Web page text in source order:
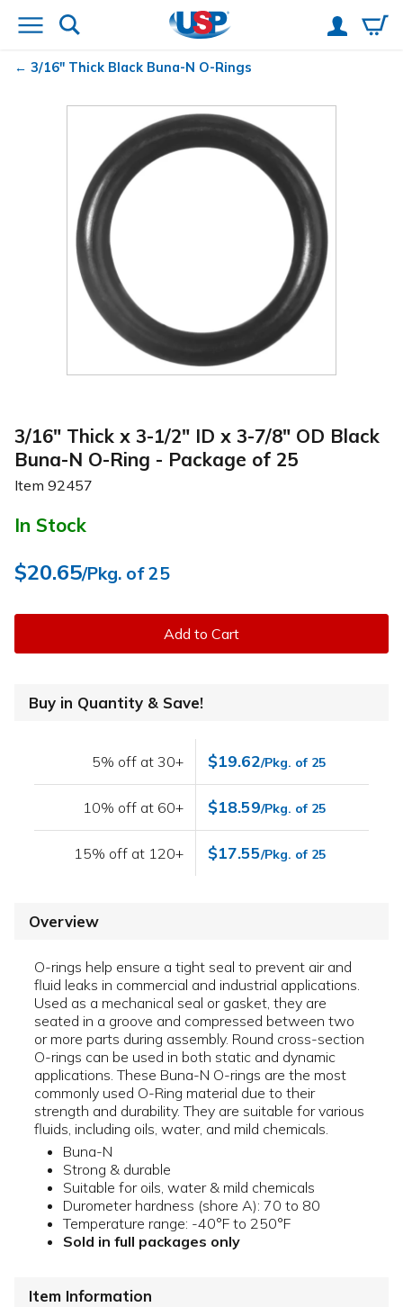
3/16" Thick Black Buna-N O-Rings
3/16" Thick x 3-1/2" ID x 3-7/8" OD Black
Buna-N O-Ring - Package of 25
Item 92457
In Stock
$20.65/Pkg. of 25
Add to Cart
Buy in Quantity & Save!
5% off at 30+ $19.62/Pkg. of 25
10% off at 60+ $18.59/Pkg. of 25
15% off at 120+ $17.55/Pkg. of 25
Overview
O-rings help ensure a tight seal to prevent air and
fluid leaks in commercial and industrial applications.
Used as a mechanical seal or gasket, they are
seated in a groove and compressed between two
or more parts during assembly. Round cross-section
O-rings can be used in both static and dynamic
applications. These Buna-N O-rings are the most
commonly used O-Ring material due to their
strength and durability. They are suitable for various
fluids, including oils, water, and mild chemicals.
Buna-N
Strong & durable
Suitable for oils, water & mild chemicals
Durometer hardness (shore A): 70 to 80
Temperature range: -40°F to 250°F
Sold in full packages only
Item Information